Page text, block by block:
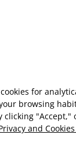
for
browsing
clicking
and